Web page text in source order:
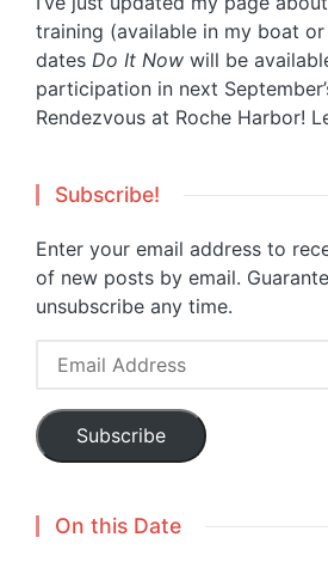
training (available in my boat
dates Do It Now will be
participation in next
Rendezvous at Roche Harbor!
Subscribe!
Enter your email address to
of new posts by email.
unsubscribe any time.
Email
Subscribe
On this Date